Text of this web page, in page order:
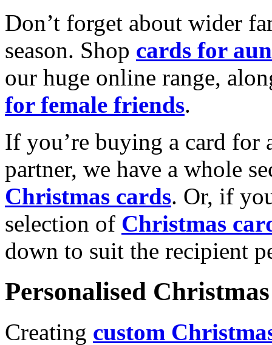
Don’t forget about wider
season. Shop cards for
our huge online range,
for female friends.
If you’re buying a card for
partner, we have a whole
Christmas cards. Or, if
selection of Christmas
down to suit the recipient
Personalised
Creating custom